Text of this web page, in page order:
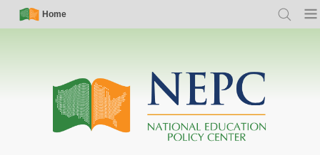
Skip
Simple
Nav
Home
Search
Main
navigation